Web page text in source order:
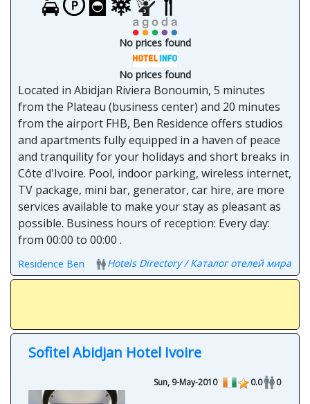
No prices found
No prices found
Located in Abidjan Riviera Bonoumin, 5 minutes
from the Plateau (business center) and 20 minutes
from the airport FHB, Ben Residence offers studios
and apartments fully equipped in a haven of peace
and tranquility for your holidays and short breaks in
Côte d'Ivoire. Pool, indoor parking, wireless internet,
TV package, mini bar, generator, car hire, are more
services available to make your stay as pleasant as
possible. Business hours of reception: Every day:
from 00:00 to 00:00 .
Residence Ben Hotels Directory / Каталог отелей мира
Sofitel Abidjan Hotel Ivoire
Sun, 9-May-2010 0.0 0